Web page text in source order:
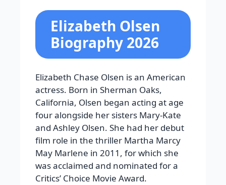
Elizabeth Olsen
Biography 2026
Elizabeth Chase Olsen is an American
actress. Born in Sherman Oaks,
California, Olsen began acting at age
four alongside her sisters Mary-Kate
and Ashley Olsen. She had her debut
film role in the thriller Martha Marcy
May Marlene in 2011, for which she
was acclaimed and nominated for a
Critics’ Choice Movie Award.